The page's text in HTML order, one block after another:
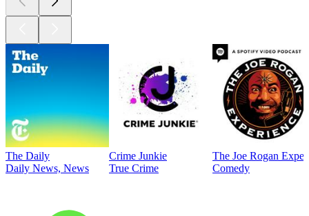
The Daily
Daily News, News
Crime Junkie
True Crime
The Joe Rogan
Comedy